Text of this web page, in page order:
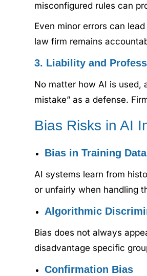
misconfigured rules can
Even minor errors can
law firm remains
3. Liability and
No matter how AI is used,
mistake” as a defense.
Bias Risks in AI
Bias in Training Data
AI systems learn from
or unfairly when handling
Algorithmic
Bias does not always
disadvantage specific
Confirmation Bias